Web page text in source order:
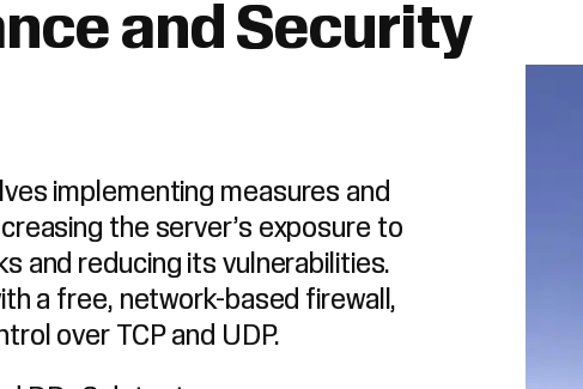
and Security
implementing measures and
the server’s exposure to
and reducing its vulnerabilities.
a free, network-based firewall,
over TCP and UDP.